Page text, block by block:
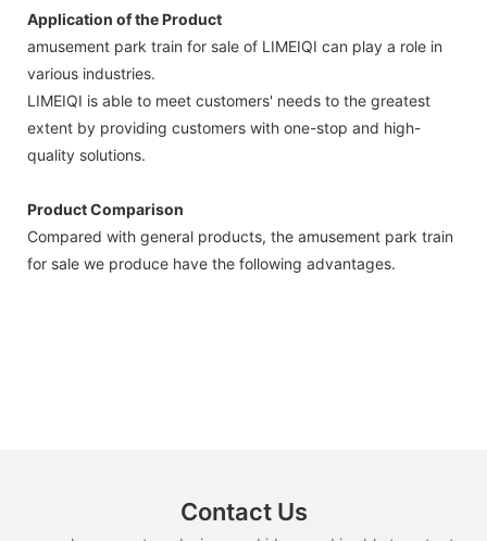
Application of the Product
amusement park train for sale of LIMEIQI can play a role in
various industries.
LIMEIQI is able to meet customers' needs to the greatest
extent by providing customers with one-stop and high-
quality solutions.
Product Comparison
Compared with general products, the amusement park train
for sale we produce have the following advantages.
Contact Us